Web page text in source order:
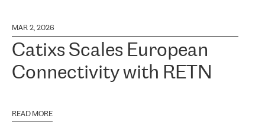
MAR 2, 2026
Catixs Scales European
Connectivity with RETN
READ MORE